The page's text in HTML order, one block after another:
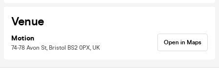
Venue
Motion
74-78 Avon St, Bristol BS2 0PX, UK
Open in Maps